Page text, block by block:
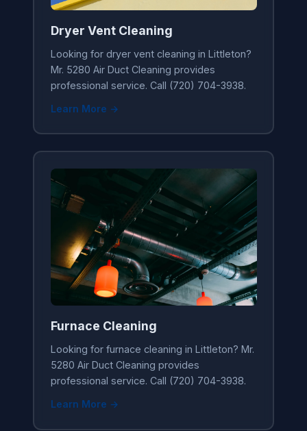
Dryer Vent Cleaning
Looking for dryer vent cleaning in Littleton?
Mr. 5280 Air Duct Cleaning provides
professional service. Call (720) 704-3938.
Learn More →
Furnace Cleaning
Looking for furnace cleaning in Littleton? Mr.
5280 Air Duct Cleaning provides
professional service. Call (720) 704-3938.
Learn More →